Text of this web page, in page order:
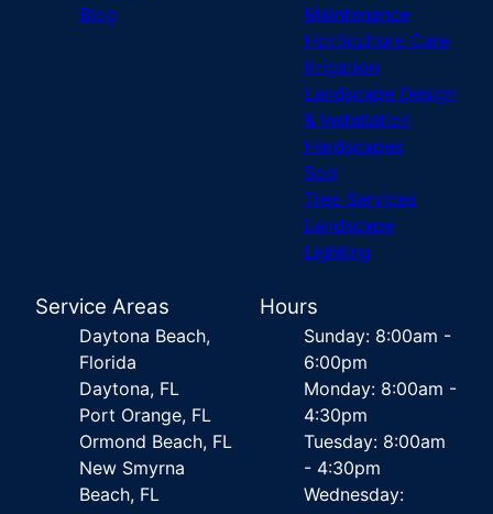
Blog
Maintenance
Horticulture Care
Irrigation
Landscape Design
& Installation
Hardscapes
Sod
Tree Services
Landscape
Lighting
Service Areas
Daytona Beach,
Florida
Daytona, FL
Port Orange, FL
Ormond Beach, FL
New Smyrna
Beach, FL
Hours
Sunday: 8:00am -
6:00pm
Monday: 8:00am -
4:30pm
Tuesday: 8:00am
- 4:30pm
Wednesday: